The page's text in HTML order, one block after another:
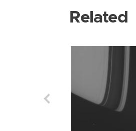
Related